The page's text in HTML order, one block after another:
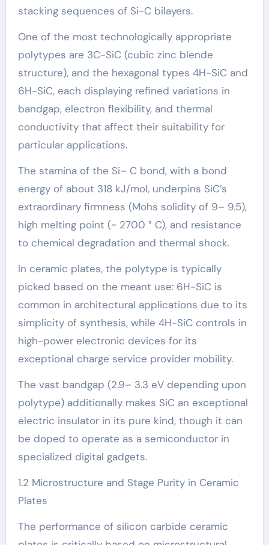
stacking sequences of Si-C bilayers.
One of the most technologically appropriate
polytypes are 3C-SiC (cubic zinc blende
structure), and the hexagonal types 4H-SiC and
6H-SiC, each displaying refined variations in
bandgap, electron flexibility, and thermal
conductivity that affect their suitability for
particular applications.
The stamina of the Si– C bond, with a bond
energy of about 318 kJ/mol, underpins SiC’s
extraordinary firmness (Mohs solidity of 9– 9.5),
high melting point (~ 2700 ° C), and resistance
to chemical degradation and thermal shock.
In ceramic plates, the polytype is typically
picked based on the meant use: 6H-SiC is
common in architectural applications due to its
simplicity of synthesis, while 4H-SiC controls in
high-power electronic devices for its
exceptional charge service provider mobility.
The vast bandgap (2.9– 3.3 eV depending upon
polytype) additionally makes SiC an exceptional
electric insulator in its pure kind, though it can
be doped to operate as a semiconductor in
specialized digital gadgets.
1.2 Microstructure and Stage Purity in Ceramic
Plates
The performance of silicon carbide ceramic